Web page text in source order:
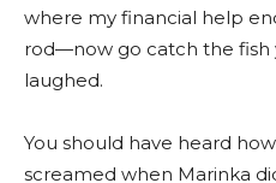
where my financial help
rod—now go catch the fish
laughed.
You should have heard
screamed when Marinka